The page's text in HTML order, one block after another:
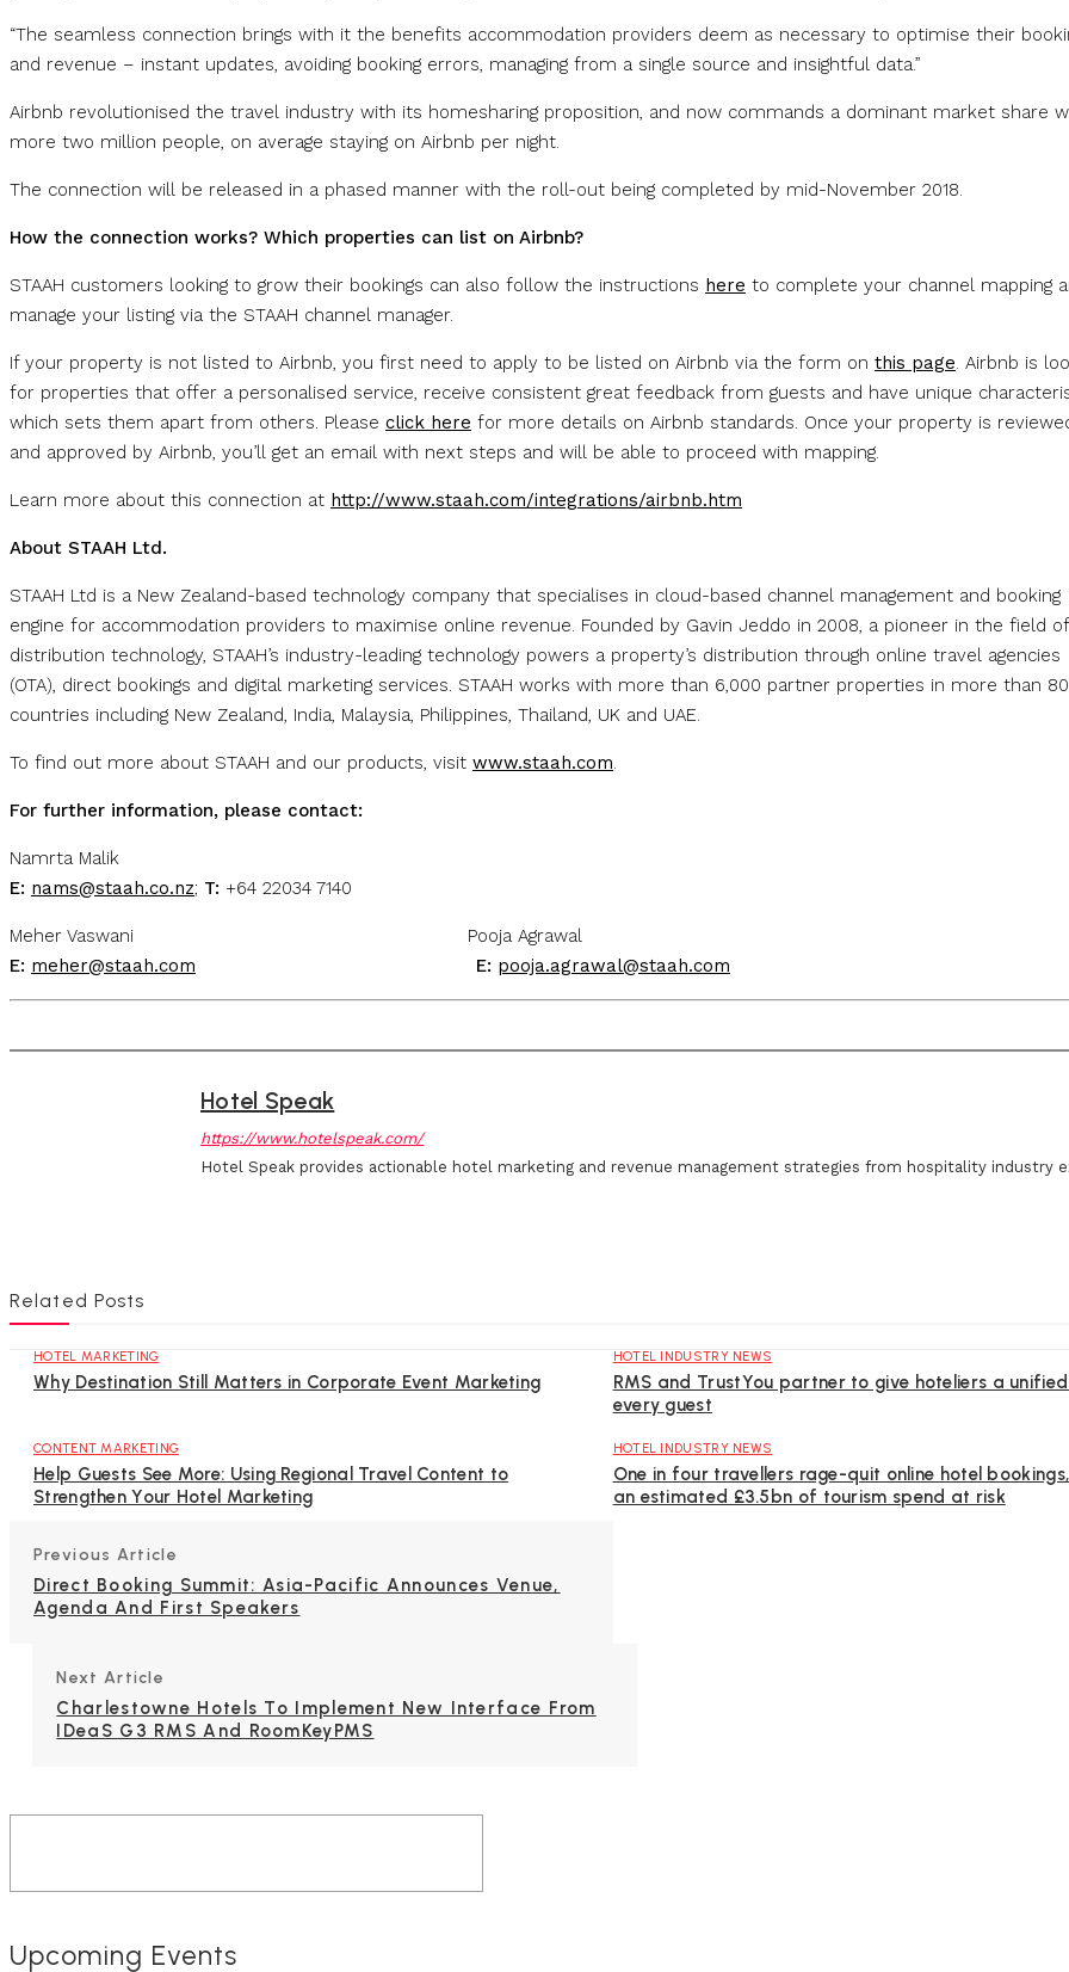
“The seamless connection brings with it the benefits accommodation providers deem as necessary to optimise their
and revenue – instant updates, avoiding booking errors, managing from a single source and insightful data.”
Airbnb revolutionised the travel industry with its homesharing proposition, and now commands a dominant market share
more two million people, on average staying on Airbnb per night.
The connection will be released in a phased manner with the roll-out being completed by mid-November 2018.
How the connection works? Which properties can list on Airbnb?
STAAH customers looking to grow their bookings can also follow the instructions here to complete your channel mapping
manage your listing via the STAAH channel manager.
If your property is not listed to Airbnb, you first need to apply to be listed on Airbnb via the form on this page. Airbnb is
for properties that offer a personalised service, receive consistent great feedback from guests and have unique
which sets them apart from others. Please click here for more details on Airbnb standards. Once your property is
and approved by Airbnb, you’ll get an email with next steps and will be able to proceed with mapping.
Learn more about this connection at http://www.staah.com/integrations/airbnb.htm
About STAAH Ltd.
STAAH Ltd is a New Zealand-based technology company that specialises in cloud-based channel management and booking
engine for accommodation providers to maximise online revenue. Founded by Gavin Jeddo in 2008, a pioneer in the field of
distribution technology, STAAH’s industry-leading technology powers a property’s distribution through online travel agencies
(OTA), direct bookings and digital marketing services. STAAH works with more than 6,000 partner properties in more than 80
countries including New Zealand, India, Malaysia, Philippines, Thailand, UK and UAE.
To find out more about STAAH and our products, visit www.staah.com.
For further information, please contact:
Namrta Malik
E: nams@staah.co.nz; T: +64 22034 7140
Meher Vaswani Pooja Agrawal
E: meher@staah.com E: pooja.agrawal@staah.com
Hotel Speak
https://www.hotelspeak.com/
Hotel Speak provides actionable hotel marketing and revenue management strategies from hospitality industry
Related Posts
HOTEL MARKETING
Why Destination Still Matters in Corporate Event Marketing
HOTEL INDUSTRY NEWS
RMS and TrustYou partner to give hoteliers a
every guest
CONTENT MARKETING
Help Guests See More: Using Regional Travel Content to
Strengthen Your Hotel Marketing
HOTEL INDUSTRY NEWS
One in four travellers rage-quit online hotel
an estimated £3.5bn of tourism spend at risk
Previous Article
Direct Booking Summit: Asia-Pacific Announces Venue,
Agenda And First Speakers
Next Article
Charlestowne Hotels To Implement New Interface From
IDeaS G3 RMS And RoomKeyPMS
Upcoming Events